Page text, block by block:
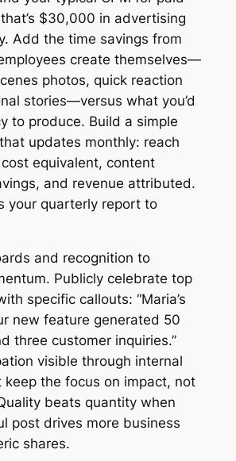
$30,000 in advertising
Add the time savings from
create themselves—
photos, quick reaction
stories—versus what you’d
to produce. Build a simple
updates monthly: reach
equivalent, content
and revenue attributed.
your quarterly report to
and recognition to
Publicly celebrate top
specific callouts: “Maria’s
new feature generated 50
three customer inquiries.”
visible through internal
keep the focus on impact, not
beats quantity when
post drives more business
shares.